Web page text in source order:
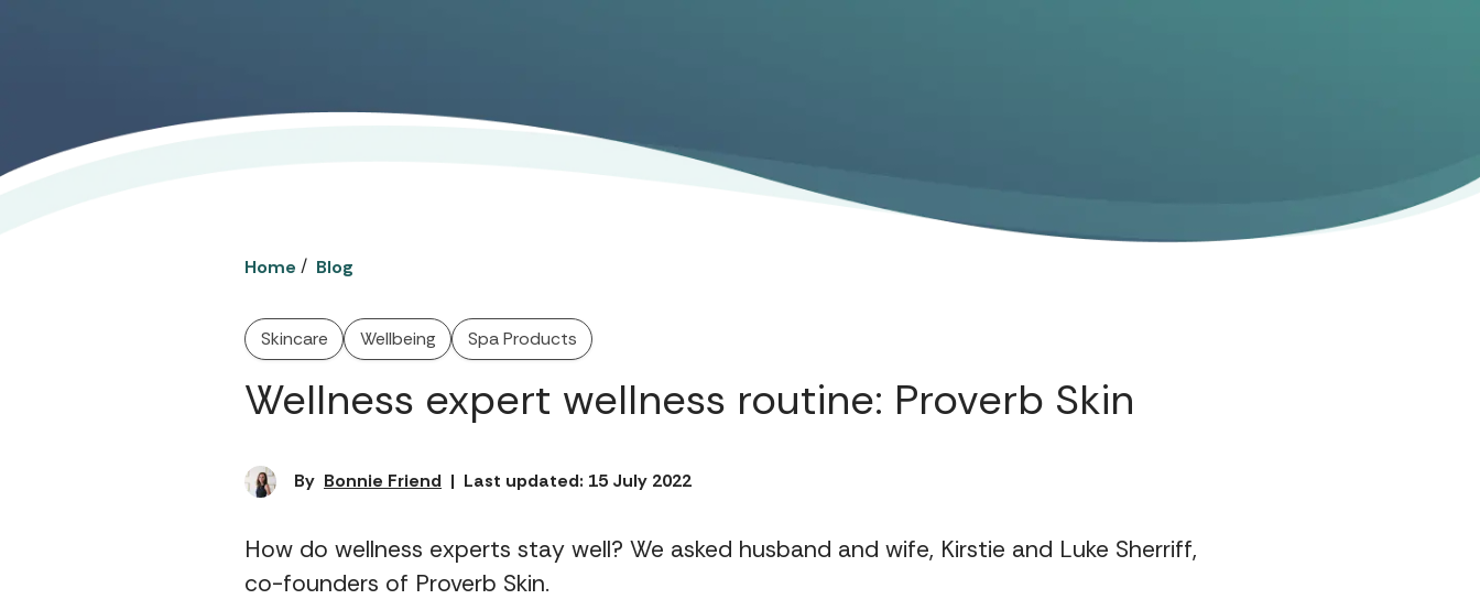
Home / Blog
Skincare Wellbeing Spa Products
Wellness expert wellness routine: Proverb Skin
By Bonnie Friend | Last updated: 15 July 2022
How do wellness experts stay well? We asked husband and wife, Kirstie and Luke Sherriff,
co-founders of Proverb Skin.